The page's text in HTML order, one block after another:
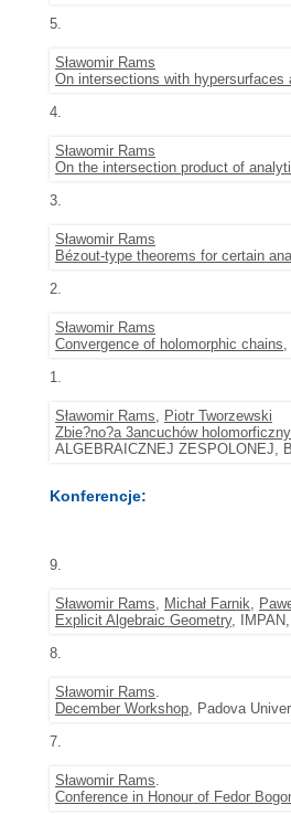
5.
Sławomir Rams
On intersections with hypersurfaces
4.
Sławomir Rams
On the intersection product of
3.
Sławomir Rams
Bézout-type theorems for certain
2.
Sławomir Rams
Convergence of holomorphic chains,
1.
Sławomir Rams, Piotr Tworzewski
Zbie?no?a 3ancuchów
ALGEBRAICZNEJ ZESPOLONEJ,
Konferencje:
9.
Sławomir Rams, Michał Farnik,
Explicit Algebraic Geometry,
8.
Sławomir Rams.
December Workshop, Padova
7.
Sławomir Rams.
Conference in Honour of Fedor